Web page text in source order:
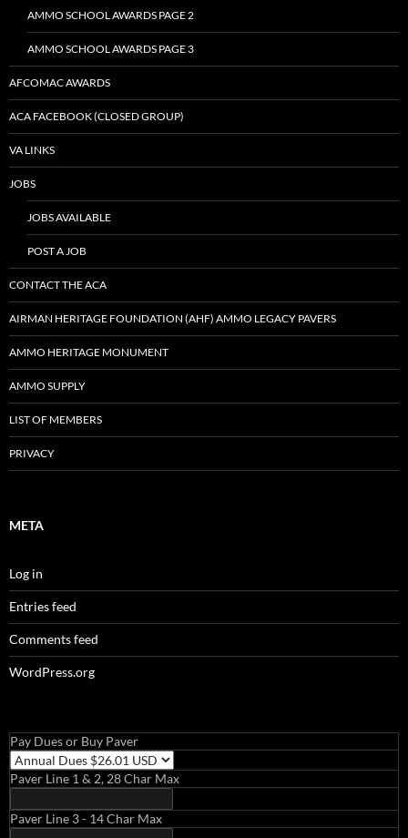
AMMO SCHOOL AWARDS PAGE 2
AMMO SCHOOL AWARDS PAGE 3
AFCOMAC AWARDS
ACA FACEBOOK (CLOSED GROUP)
VA LINKS
JOBS
JOBS AVAILABLE
POST A JOB
CONTACT THE ACA
AIRMAN HERITAGE FOUNDATION (AHF) AMMO LEGACY PAVERS
AMMO HERITAGE MONUMENT
AMMO SUPPLY
LIST OF MEMBERS
PRIVACY
META
Log in
Entries feed
Comments feed
WordPress.org
Pay Dues or Buy Paver
Paver Line 1 & 2, 28 Char Max
Paver Line 3 - 14 Char Max